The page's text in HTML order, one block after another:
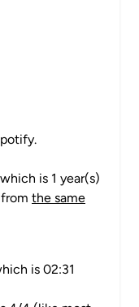
is 1 year(s)
the same
is 02:31